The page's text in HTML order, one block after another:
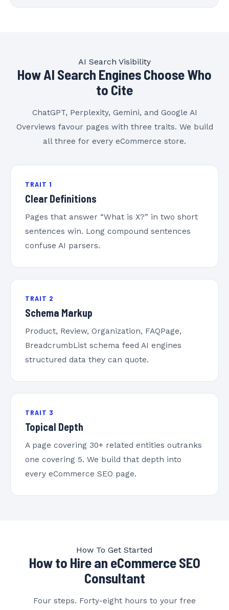
AI Search Visibility
How AI Search Engines Choose Who
to Cite
ChatGPT, Perplexity, Gemini, and Google AI
Overviews favour pages with three traits. We build
all three for every eCommerce store.
TRAIT 1
Clear Definitions
Pages that answer “What is X?” in two short
sentences win. Long compound sentences
confuse AI parsers.
TRAIT 2
Schema Markup
Product, Review, Organization, FAQPage,
BreadcrumbList schema feed AI engines
structured data they can quote.
TRAIT 3
Topical Depth
A page covering 30+ related entities outranks
one covering 5. We build that depth into
every eCommerce SEO page.
How To Get Started
How to Hire an eCommerce SEO
Consultant
Four steps. Forty-eight hours to your free